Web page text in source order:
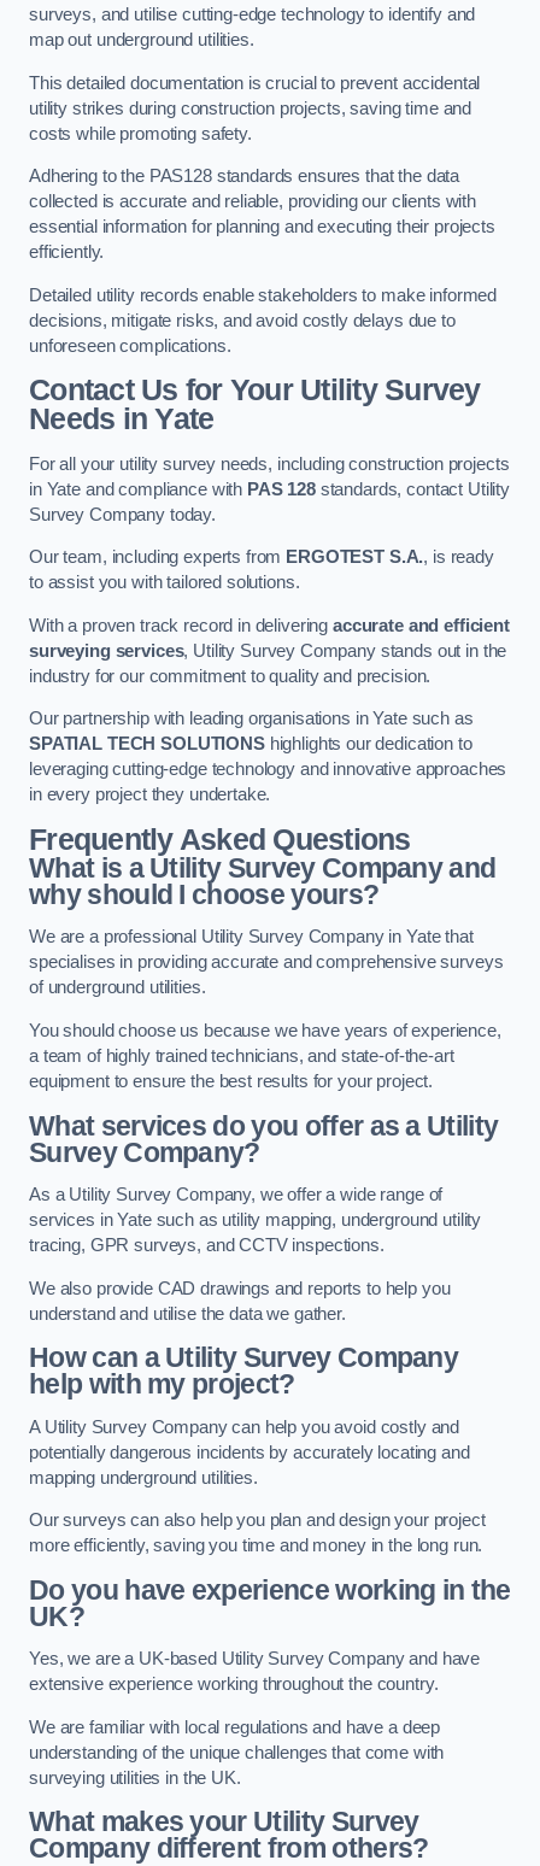
surveys, and utilise cutting-edge technology to identify and
map out underground utilities.
This detailed documentation is crucial to prevent accidental
utility strikes during construction projects, saving time and
costs while promoting safety.
Adhering to the PAS128 standards ensures that the data
collected is accurate and reliable, providing our clients with
essential information for planning and executing their projects
efficiently.
Detailed utility records enable stakeholders to make informed
decisions, mitigate risks, and avoid costly delays due to
unforeseen complications.
Contact Us for Your Utility Survey
Needs in Yate
For all your utility survey needs, including construction projects
in Yate and compliance with PAS 128standards, contact Utility
Survey Company today.
Our team, including experts from ERGOTEST S.A., is ready
to assist you with tailored solutions.
With a proven track record in deliveringaccurate and efficient
surveying services, Utility Survey Company stands out in the
industry for our commitment to quality and precision.
Our partnership with leading organisations in Yate such as
SPATIAL TECH SOLUTIONShighlights our dedication to
leveraging cutting-edge technology and innovative approaches
in every project they undertake.
Frequently Asked Questions
What is a Utility Survey Company and
why should I choose yours?
We are a professional Utility Survey Company in Yate that
specialises in providing accurate and comprehensive surveys
of underground utilities.
You should choose us because we have years of experience,
a team of highly trained technicians, and state-of-the-art
equipment to ensure the best results for your project.
What services do you offer as a Utility
Survey Company?
As a Utility Survey Company, we offer a wide range of
services in Yate such as utility mapping, underground utility
tracing, GPR surveys, and CCTV inspections.
We also provide CAD drawings and reports to help you
understand and utilise the data we gather.
How can a Utility Survey Company
help with my project?
A Utility Survey Company can help you avoid costly and
potentially dangerous incidents by accurately locating and
mapping underground utilities.
Our surveys can also help you plan and design your project
more efficiently, saving you time and money in the long run.
Do you have experience working in the
UK?
Yes, we are a UK-based Utility Survey Company and have
extensive experience working throughout the country.
We are familiar with local regulations and have a deep
understanding of the unique challenges that come with
surveying utilities in the UK.
What makes your Utility Survey
Company different from others?